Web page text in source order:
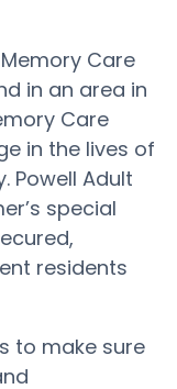
Care
in an area in
Care
in the lives of
Powell Adult
special
residents
to make sure